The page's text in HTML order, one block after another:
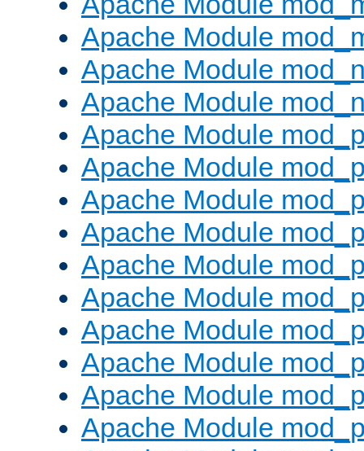
Apache Module
Apache Module
Apache Module
Apache Module
Apache Module
Apache Module
Apache Module
Apache Module
Apache Module
Apache Module
Apache Module
Apache Module
Apache Module